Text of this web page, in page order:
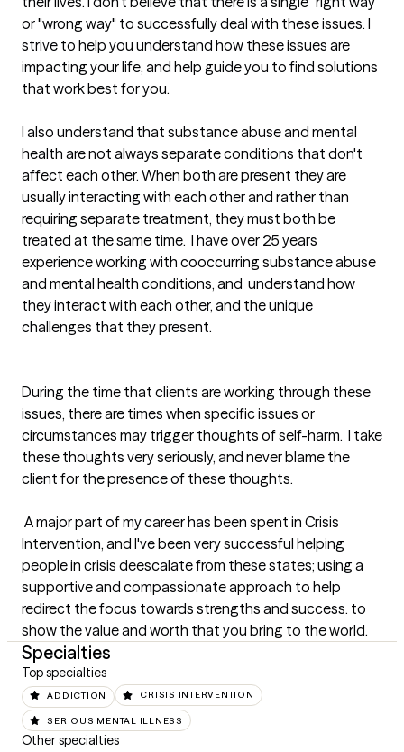
or "wrong way" to successfully deal with these issues. I
strive to help you understand how these issues are
impacting your life, and help guide you to find solutions
that work best for you.
I also understand that substance abuse and mental
health are not always separate conditions that don't
affect each other. When both are present they are
usually interacting with each other and rather than
requiring separate treatment, they must both be
treated at the same time.  I have over 25 years
experience working with cooccurring substance abuse
and mental health conditions, and  understand how
they interact with each other, and the unique
challenges that they present.
During the time that clients are working through these
issues, there are times when specific issues or
circumstances may trigger thoughts of self-harm.  I take
these thoughts very seriously, and never blame the
client for the presence of these thoughts.
Intervention, and I've been very successful helping
people in crisis deescalate from these states; using a
supportive and compassionate approach to help
redirect the focus towards strengths and success. to
show the value and worth that you bring to the world.
Specialties
Top specialties
ADDICTION CRISIS INTERVENTION
SERIOUS MENTAL ILLNESS
Other specialties